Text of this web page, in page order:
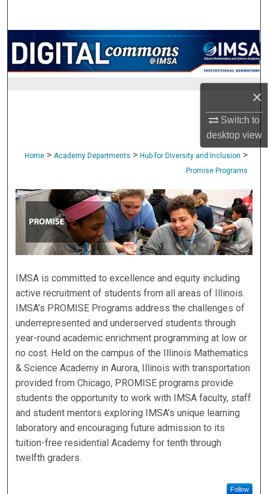
×
Switch to
desktopview
Browse Collections
My Account
Digital Commons Network™
Home > Academy Departments > Hub for Diversity and Inclusion >
Promise Programs
PROMISE PROGRAMS
IMSA is committed to excellence and equity including
active recruitment of students from all areas of Illinois.
IMSA’s PROMISE Programs address the challenges of
underrepresented and underserved students through
year-round academic enrichment programming at low or
no cost. Held on the campus of the Illinois Mathematics
& Science Academy in Aurora, Illinois with transportation
provided from Chicago, PROMISE programs provide
students the opportunity to work with IMSA faculty, staff
and student mentors exploring IMSA’s unique learning
laboratory and encouraging future admission to its
tuition-free residential Academy for tenth through
twelfth graders.
Follow